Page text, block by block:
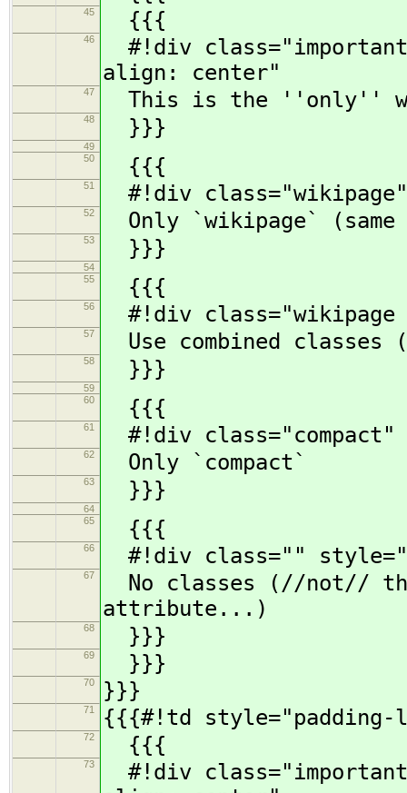
45 {{{
46
#!div
align: center"
47 This is the ''only''
48 }}}
49
50
{{{
51 #!div
52 Only `wikipage`
53 }}}
54
55
{{{
56 #!div class="wikipage
57 Use combined classes
58 }}}
59
60
{{{
61 #!div
62 Only `compact`
63 }}}
64
65
{{{
66 #!div class=""
67
No classes (//not//
attribute...)
68 }}}
69 }}}
70 }}}
71 {{{#!td style="padding-
72 {{{
73
#!div